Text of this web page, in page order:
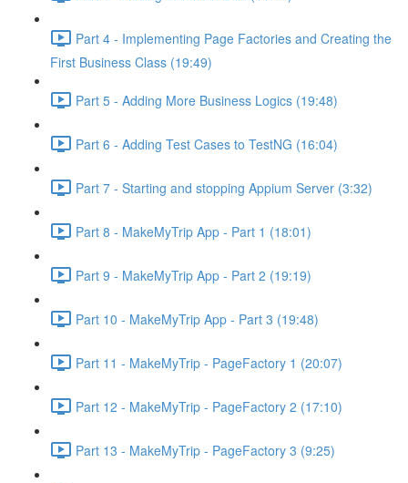
Part 4 - Implementing Page Factories and Creating the
First Business Class (19:49)
Part 5 - Adding More Business Logics (19:48)
Part 6 - Adding Test Cases to TestNG (16:04)
Part 7 - Starting and stopping Appium Server (3:32)
Part 8 - MakeMyTrip App - Part 1 (18:01)
Part 9 - MakeMyTrip App - Part 2 (19:19)
Part 10 - MakeMyTrip App - Part 3 (19:48)
Part 11 - MakeMyTrip - PageFactory 1 (20:07)
Part 12 - MakeMyTrip - PageFactory 2 (17:10)
Part 13 - MakeMyTrip - PageFactory 3 (9:25)